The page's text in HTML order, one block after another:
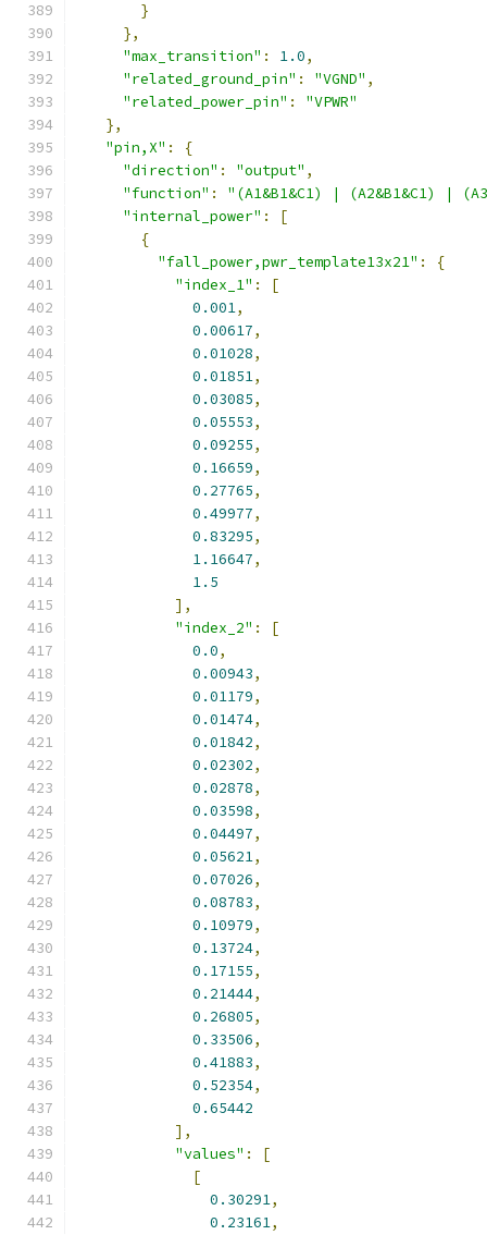
}
},
"max_transition" : 1.0,
"related_ground_pin" : "VGND" ,
"related_power_pin" :
"VPWR"
},
"pin,X" :
{
"direction" : "output" ,
"function" :
"(A1&B1&C1) | (A2&B1&C1) |
"internal_power" :
[
{
"fall_power,pwr_template13x21" :
{
"index_1" :
[
0.001,
0.00617,
0.01028,
0.01851,
0.03085,
0.05553,
0.09255,
0.16659,
0.27765,
0.49977,
0.83295,
1.16647,
1.5
],
"index_2" :
[
0.0,
0.00943,
0.01179,
0.01474,
0.01842,
0.02302,
0.02878,
0.03598,
0.04497,
0.05621,
0.07026,
0.08783,
0.10979,
0.13724,
0.17155,
0.21444,
0.26805,
0.33506,
0.41883,
0.52354,
0.65442
],
"values" :
[
[
0.30291,
0.23161,